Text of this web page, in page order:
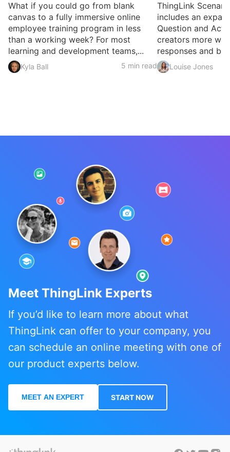
What if you could go from blank
canvas to a fully immersive online
employee training program in less
than a working week? For most
learning and development teams,...
Kyla Ball 5 min read
ThingLink
includes an
Question and
creators more
responses and
Louise Jones
Meet ThingLink Experts
If you’d like to learn more about what
ThingLink can offer to your company, you
can schedule an online meeting with one of
our product experts below.
MEET AN EXPERT START NOW